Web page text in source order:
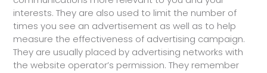
interests. They are also used to limit the number of
times you see an advertisement as well as to help
measure the effectiveness of advertising campaign.
They are usually placed by advertising networks with
the website operator’s permission. They remember